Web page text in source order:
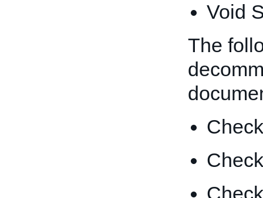
Void
The